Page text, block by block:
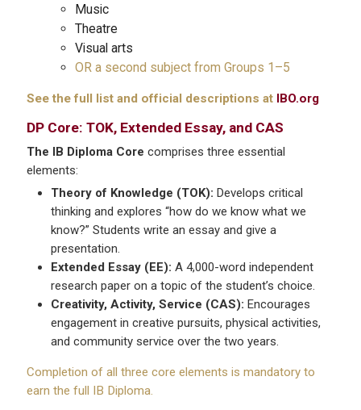
Music
Theatre
Visual arts
OR a second subject from Groups 1–5
See the full list and official descriptions at IBO.org
DP Core: TOK, Extended Essay, and CAS
The IB Diploma Core comprises three essential
elements:
Theory of Knowledge (TOK): Develops critical
thinking and explores “how do we know what we
know?” Students write an essay and give a
presentation.
Extended Essay (EE): A 4,000-word independent
research paper on a topic of the student’s choice.
Creativity, Activity, Service (CAS): Encourages
engagement in creative pursuits, physical activities,
and community service over the two years.
Completion of all three core elements is mandatory to
earn the full IB Diploma.